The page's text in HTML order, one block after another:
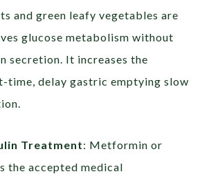
and green leafy vegetables are
glucose metabolism without
secretion. It increases the
time, delay gastric emptying slow
Treatment: Metformin or
the accepted medical